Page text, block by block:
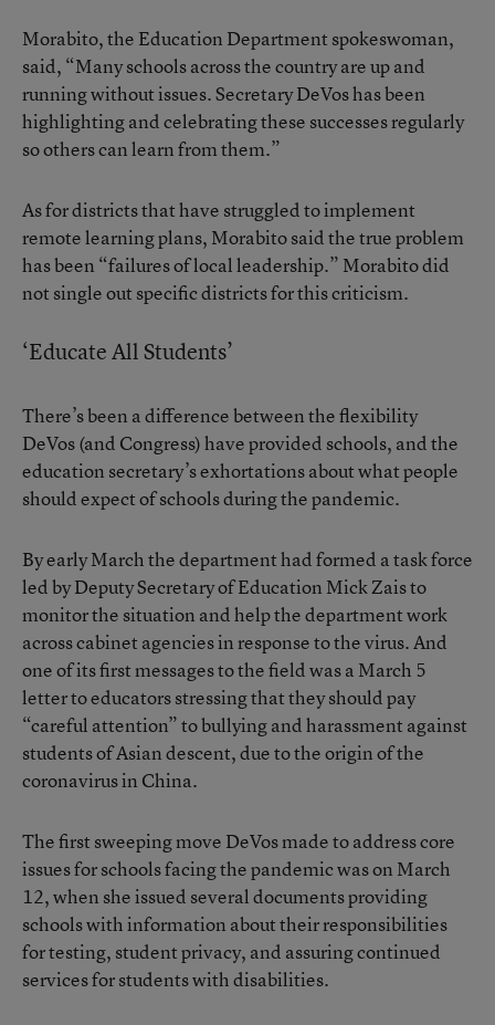
Morabito, the Education Department spokeswoman,
said, “Many schools across the country are up and
running without issues. Secretary DeVos has been
highlighting and celebrating these successes regularly
so others can learn from them.”
As for districts that have struggled to implement
remote learning plans, Morabito said the true problem
has been “failures of local leadership.” Morabito did
not single out specific districts for this criticism.
‘Educate All Students’
There’s been a difference between the flexibility
DeVos (and Congress) have provided schools, and the
education secretary’s exhortations about what people
should expect of schools during the pandemic.
By early March the department had formed a task force
led by Deputy Secretary of Education Mick Zais to
monitor the situation and help the department work
across cabinet agencies in response to the virus. And
one of its first messages to the field was a March 5
letter to educators stressing that they should pay
“careful attention” to bullying and harassment against
students of Asian descent, due to the origin of the
coronavirus in China.
The first sweeping move DeVos made to address core
issues for schools facing the pandemic was on March
12, when she issued several documents providing
schools with information about their responsibilities
for testing, student privacy, and assuring continued
services for students with disabilities.